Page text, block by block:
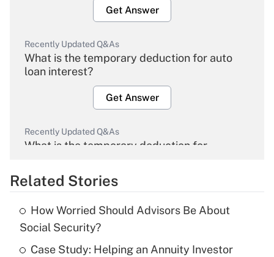
Get Answer
Recently Updated Q&As
What is the temporary deduction for auto
loan interest?
Get Answer
Recently Updated Q&As
What is the temporary deduction for
Get Answer
What is the temporary deduction for tip
income?
Related Stories
How Worried Should Advisors Be About
Social Security?
Case Study: Helping an Annuity Investor